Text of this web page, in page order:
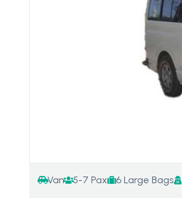
Van 5-7 Pax 6 Large Bags